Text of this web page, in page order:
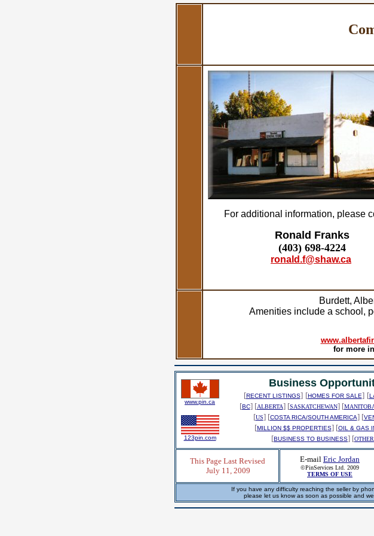
For additional information, please
Ronald Franks
(403) 698-4224
ronald.f@shaw.ca
Burdett,
Amenities include a school,
for more
www.pin.ca
Business
[RECENT LISTINGS] [HOMES FOR SALE] [
[BC] [ALBERTA] [SASKATCHEWAN] [
[US] [COSTA RICA/SOUTH AMERICA] [
[MILLION $$ PROPERTIES] [OIL & GAS
[BUSINESS TO BUSINESS] [OTHER
123pin.com
This Page Last Revised
July 11, 2009
E-mail Eric Jordan
©PinServices Ltd. 2009
TERMS OF USE
If you have any difficulty reaching the seller by
please let us know as soon as possible and